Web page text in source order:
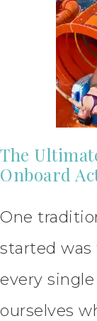
The
Onboard
One
started was
every
ourselves